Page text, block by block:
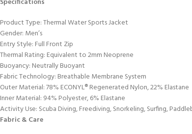
Product Type: Thermal Water Sports Jacket
Gender: Men’s
Entry Style: Full Front Zip
Thermal Rating: Equivalent to 2mm Neoprene
Buoyancy: Neutrally Buoyant
Fabric Technology: Breathable Membrane System
Outer Material: 78% ECONYL® Regenerated Nylon, 22% Elastane
Inner Material: 94% Polyester, 6% Elastane
Activity Use: Scuba Diving, Freediving, Snorkeling, Surfing,
Fabric & Care